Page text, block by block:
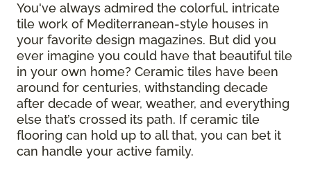
You've always admired the colorful, intricate
tile work of Mediterranean-style houses in
your favorite design magazines. But did you
ever imagine you could have that beautiful tile
in your own home? Ceramic tiles have been
around for centuries, withstanding decade
after decade of wear, weather, and everything
else that’s crossed its path. If ceramic tile
flooring can hold up to all that, you can bet it
can handle your active family.